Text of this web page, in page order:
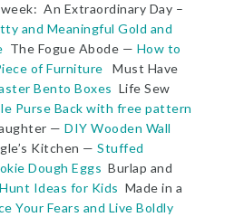
An Extraordinary Day –
and Meaningful Gold and
The Fogue Abode — How to
of Furniture Must Have
Bento Boxes Life Sew
Purse Back with free pattern
— DIY Wooden Wall
Kitchen —Stuffed
Dough Eggs Burlap and
Ideas for Kids Made in a
Your Fears and Live Boldly